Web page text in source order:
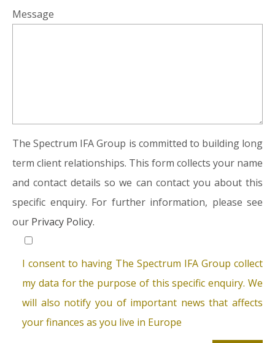
Message
The Spectrum IFA Group is committed to building long
term client relationships. This form collects your name
and contact details so we can contact you about this
specific enquiry. For further information, please see
our Privacy Policy.
I consent to having The Spectrum IFA Group collect
my data for the purpose of this specific enquiry. We
will also notify you of important news that affects
your finances as you live in Europe